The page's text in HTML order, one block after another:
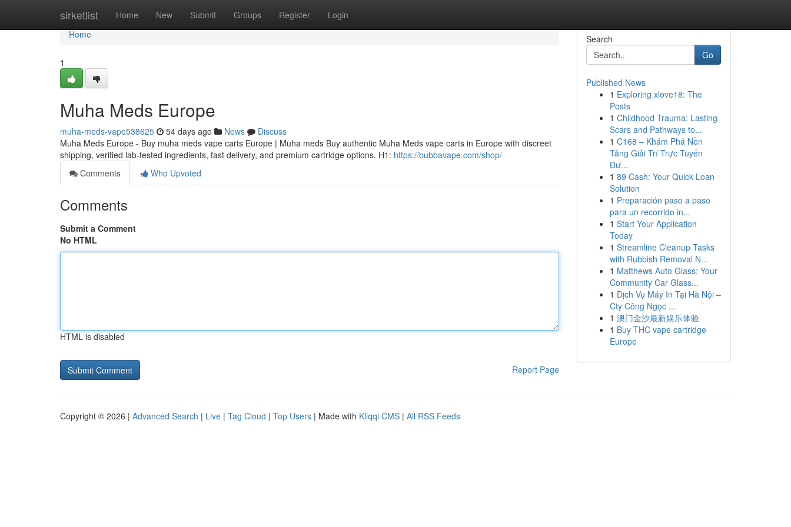
sirketlist Home New Submit Groups Register Login
Home
Home
1
Muha Meds Europe
muha-meds-vape538625 54 days ago News
Discuss
Muha Meds Europe - Buy muha meds vape carts Europe | Muha meds Buy authentic Muha Meds vape carts in Europe with discreet
shipping, verified lab-tested ingredients, fast delivery, and premium cartridge options. H1: https://bubbavape.com/shop/
Comments
Who Upvoted
Comments
Submit a Comment
No HTML
HTML is disabled
Report Page
Search
Go
Published News
1 Exploring xlove18: The
Posts
1 Childhood Trauma: Lasting
Scars and Pathways to...
1 C168 – Khám Phá Nền
Tảng Giải Trí Trực Tuyến
Đư...
1 89 Cash: Your Quick Loan
Solution
1 Preparación paso a paso
para un recorrido in...
1 Start Your Application
Today
1 Streamline Cleanup Tasks
with Rubbish Removal N...
1 Matthews Auto Glass: Your
Community Car Glass...
1 Dịch Vụ Máy In Tại Hà Nội –
Cty Công Ngọc ...
1 澳门金沙最新娱乐体验
1 Buy THC vape cartridge
Europe
Copyright © 2026 | Advanced Search | Live | Tag Cloud | Top Users | Made with Kliqqi CMS | All RSS Feeds